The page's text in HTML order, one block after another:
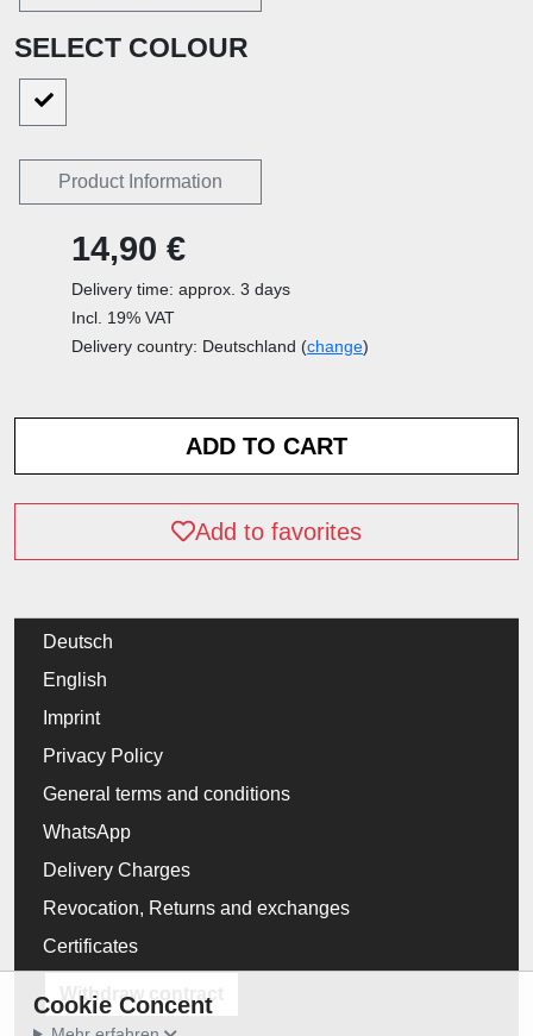
SELECT COLOUR
Product Information
14,90 €
Delivery time: approx. 3 days
Incl. 19% VAT
Delivery country: Deutschland (change)
Add to favorites
Deutsch
English
Imprint
Privacy Policy
General terms and conditions
WhatsApp
Delivery Charges
Revocation, Returns and exchanges
Certificates
Withdraw contract
Cookie Concent